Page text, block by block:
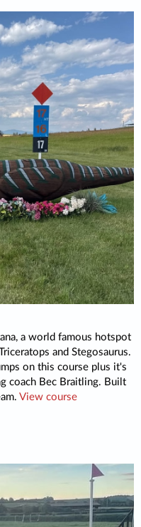
a world famous hotspot
and Stegosaurus.
on this course plus it's
coach Bec Braitling. Built
View course